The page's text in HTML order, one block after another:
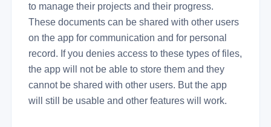
to manage their projects and their progress.
These documents can be shared with other users
on the app for communication and for personal
record. If you denies access to these types of files,
the app will not be able to store them and they
cannot be shared with other users. But the app
will still be usable and other features will work.